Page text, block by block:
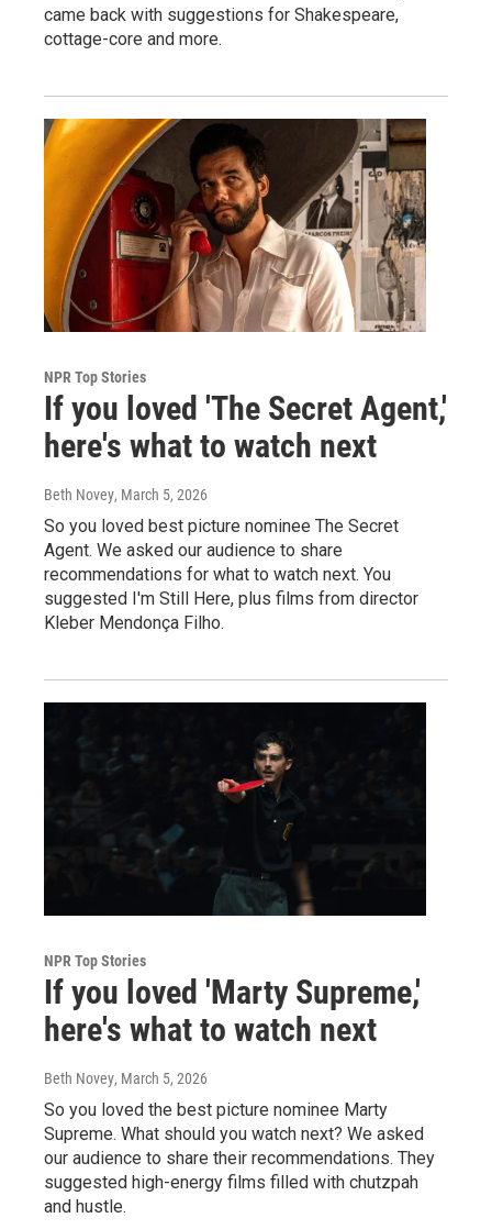
came back with suggestions for Shakespeare,
cottage-core and more.
NPR Top Stories
If you loved 'The Secret Agent,'
here's what to watch next
Beth Novey, March 5, 2026
So you loved best picture nominee The Secret
Agent. We asked our audience to share
recommendations for what to watch next. You
suggested I'm Still Here, plus films from director
Kleber Mendonça Filho.
NPR Top Stories
If you loved 'Marty Supreme,'
here's what to watch next
Beth Novey, March 5, 2026
So you loved the best picture nominee Marty
Supreme. What should you watch next? We asked
our audience to share their recommendations. They
suggested high-energy films filled with chutzpah
and hustle.